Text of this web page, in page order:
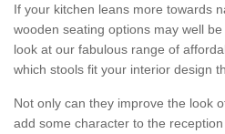
If your kitchen leans more towards
wooden seating options may well
look at our fabulous range of
which stools fit your interior design
Not only can they improve the look
add some character to the